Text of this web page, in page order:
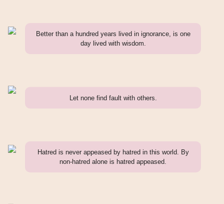
Better than a hundred years lived in ignorance, is one
day lived with wisdom.
Let none find fault with others.
Hatred is never appeased by hatred in this world. By
non-hatred alone is hatred appeased.